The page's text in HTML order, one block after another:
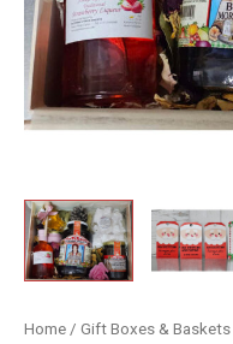
Home / Gift Boxes & Baskets